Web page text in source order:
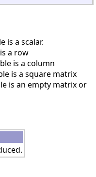
is a scalar.
a row
is a column
is a square matrix
is an empty matrix or